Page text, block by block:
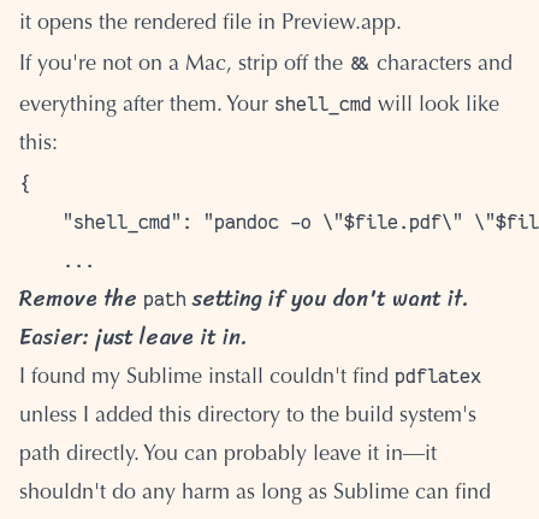
it opens the rendered file in Preview.app.
If you're not on a Mac, strip off the && characters and
everything after them. Your shell_cmd will look like
this:
{
"shell_cmd": "pandoc -o \"$file.pdf\"
Remove the path setting if you don't want it.
Easier: just leave it in.
I found my Sublime install couldn't find pdflatex
unless I added this directory to the build system's
path directly. You can probably leave it in—it
shouldn't do any harm as long as Sublime can find